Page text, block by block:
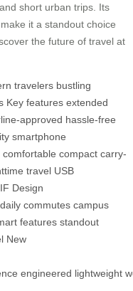
short urban trips. Its
it a standout choice
the future of travel at
travelers bustling
Key features extended
approved hassle-free
smartphone
comfortable compact carry-
travel USB
IF Design
daily commutes campus
features standout
New
engineered lightweight